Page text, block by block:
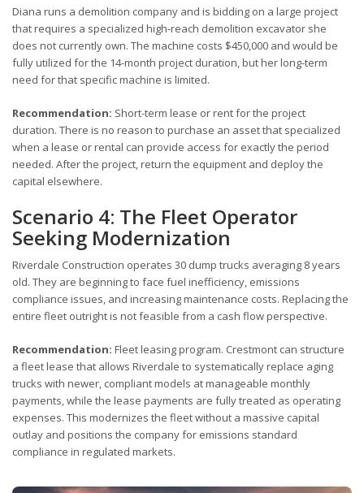
Diana runs a demolition company and is bidding on a large project
that requires a specialized high-reach demolition excavator she
does not currently own. The machine costs $450,000 and would be
fully utilized for the 14-month project duration, but her long-term
need for that specific machine is limited.
Recommendation: Short-term lease or rent for the project
duration. There is no reason to purchase an asset that specialized
when a lease or rental can provide access for exactly the period
needed. After the project, return the equipment and deploy the
capital elsewhere.
Scenario 4: The Fleet Operator
Seeking Modernization
Riverdale Construction operates 30 dump trucks averaging 8 years
old. They are beginning to face fuel inefficiency, emissions
compliance issues, and increasing maintenance costs. Replacing the
entire fleet outright is not feasible from a cash flow perspective.
Recommendation: Fleet leasing program. Crestmont can structure
a fleet lease that allows Riverdale to systematically replace aging
trucks with newer, compliant models at manageable monthly
payments, while the lease payments are fully treated as operating
expenses. This modernizes the fleet without a massive capital
outlay and positions the company for emissions standard
compliance in regulated markets.